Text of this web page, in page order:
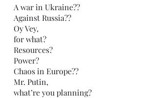
A war in Ukraine??
Against Russia??
Oy Vey,
for what?
Resources?
Power?
Chaos in Europe??
Mr. Putin,
what’re you planning?